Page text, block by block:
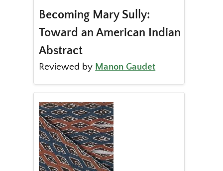
Becoming Mary Sully:
Toward an American Indian
Abstract
Reviewed by Manon Gaudet